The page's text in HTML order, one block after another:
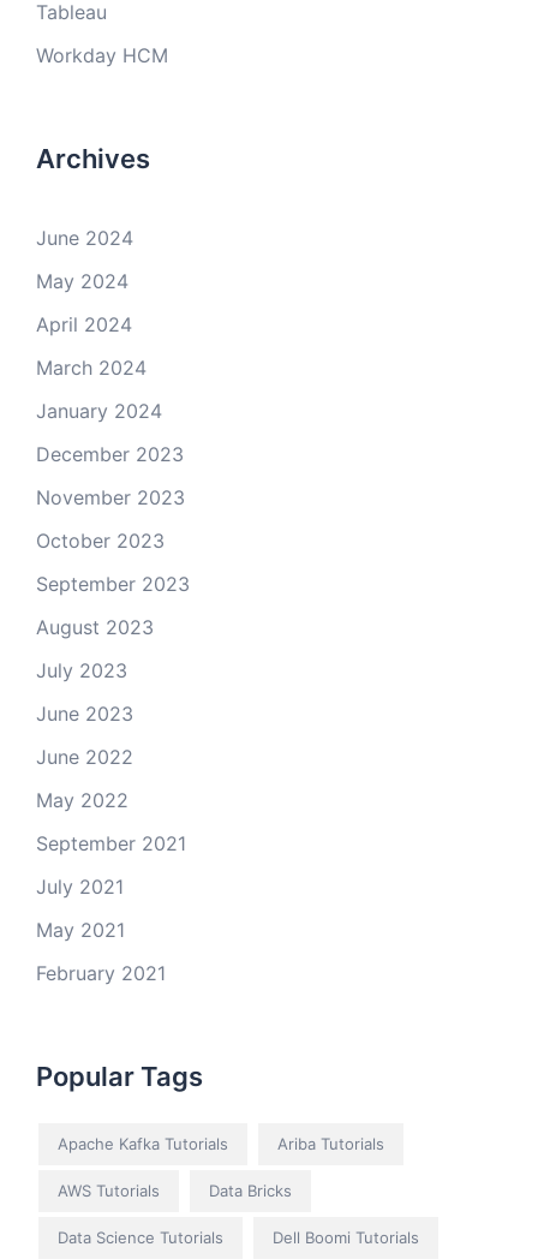
Tableau
Workday HCM
Archives
June 2024
May 2024
April 2024
March 2024
January 2024
December 2023
November 2023
October 2023
September 2023
August 2023
July 2023
June 2023
June 2022
May 2022
September 2021
July 2021
May 2021
February 2021
Popular Tags
Apache Kafka Tutorials Ariba Tutorials
AWS Tutorials Data Bricks
Data Science Tutorials Dell Boomi Tutorials